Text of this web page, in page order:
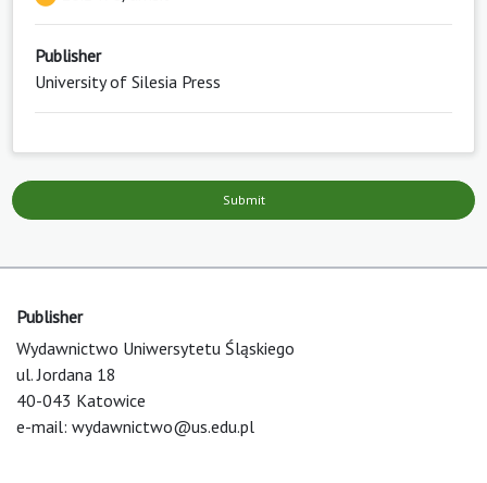
Publisher
University of Silesia Press
Submit
Publisher
Wydawnictwo Uniwersytetu Śląskiego
ul. Jordana 18
40-043 Katowice
e-mail: wydawnictwo@us.edu.pl